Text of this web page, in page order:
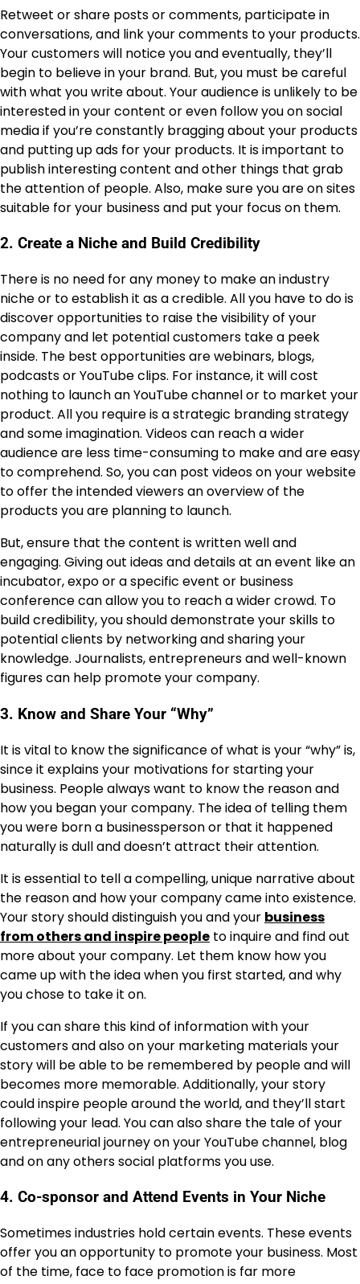
Retweet or share posts or comments, participate in
conversations, and link your comments to your products.
Your customers will notice you and eventually, they’ll
begin to believe in your brand. But, you must be careful
with what you write about. Your audience is unlikely to be
interested in your content or even follow you on social
media if you’re constantly bragging about your products
and putting up ads for your products. It is important to
publish interesting content and other things that grab
the attention of people. Also, make sure you are on sites
suitable for your business and put your focus on them.
2. Create a Niche and Build Credibility
There is no need for any money to make an industry
niche or to establish it as a credible. All you have to do is
discover opportunities to raise the visibility of your
company and let potential customers take a peek
inside. The best opportunities are webinars, blogs,
podcasts or YouTube clips. For instance, it will cost
nothing to launch an YouTube channel or to market your
product. All you require is a strategic branding strategy
and some imagination. Videos can reach a wider
audience are less time-consuming to make and are easy
to comprehend. So, you can post videos on your website
to offer the intended viewers an overview of the
products you are planning to launch.
But, ensure that the content is written well and
engaging. Giving out ideas and details at an event like an
incubator, expo or a specific event or business
conference can allow you to reach a wider crowd. To
build credibility, you should demonstrate your skills to
potential clients by networking and sharing your
knowledge. Journalists, entrepreneurs and well-known
figures can help promote your company.
3. Know and Share Your “Why”
It is vital to know the significance of what is your “why” is,
since it explains your motivations for starting your
business. People always want to know the reason and
how you began your company. The idea of telling them
you were born a businessperson or that it happened
naturally is dull and doesn’t attract their attention.
It is essential to tell a compelling, unique narrative about
the reason and how your company came into existence.
Your story should distinguish you and your business
from others and inspire people to inquire and find out
more about your company. Let them know how you
came up with the idea when you first started, and why
you chose to take it on.
If you can share this kind of information with your
customers and also on your marketing materials your
story will be able to be remembered by people and will
becomes more memorable. Additionally, your story
could inspire people around the world, and they’ll start
following your lead. You can also share the tale of your
entrepreneurial journey on your YouTube channel, blog
and on any others social platforms you use.
4. Co-sponsor and Attend Events in Your Niche
Sometimes industries hold certain events. These events
offer you an opportunity to promote your business. Most
of the time, face to face promotion is far more